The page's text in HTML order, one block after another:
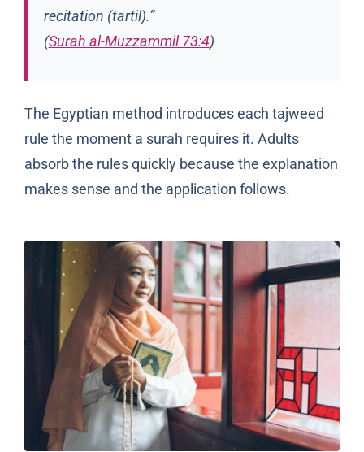
recitation (tartil).”
(Surah al-Muzzammil 73:4)
The Egyptian method introduces each tajweed
rule the moment a surah requires it. Adults
absorb the rules quickly because the explanation
makes sense and the application follows.